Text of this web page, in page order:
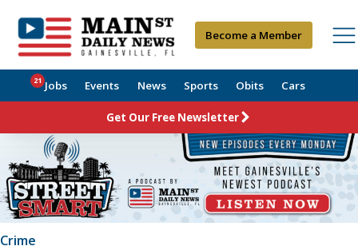
Become a Member
Jobs
21 Events News Sports Obits Cars
Get Our Free Newsletter
Crime